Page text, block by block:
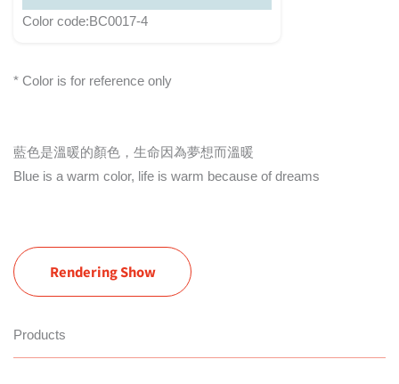
Color code:BC0017-4
* Color is for reference only
藍色是溫暖的顏色，生命因為夢想而溫暖
Blue is a warm color, life is warm because of dreams
Rendering Show
Products